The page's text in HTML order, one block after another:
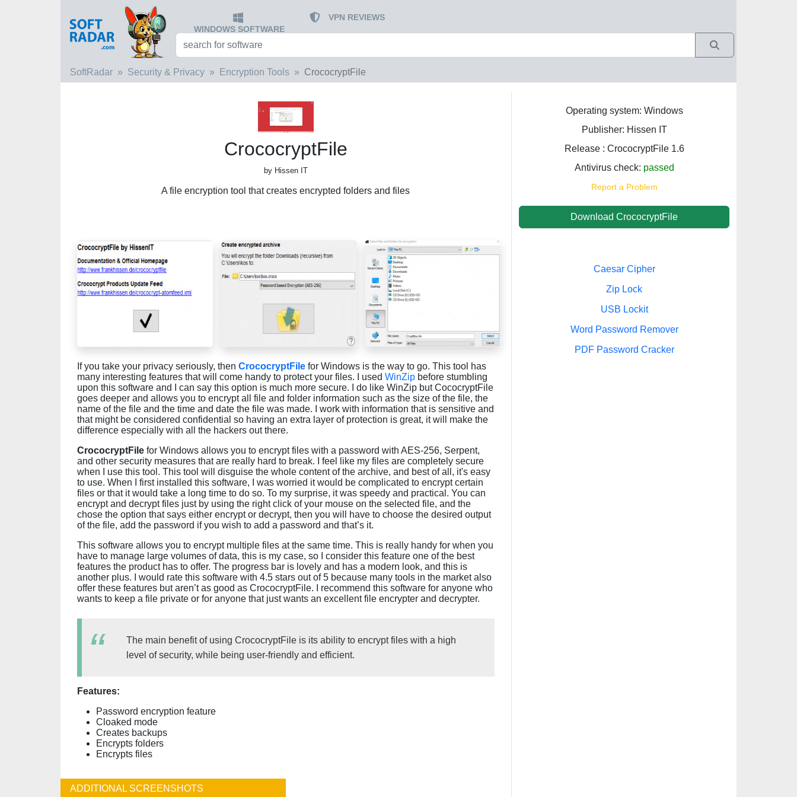
WINDOWS SOFTWARE
VPN REVIEWS
SoftRadar Security & Privacy Encryption Tools CrococryptFile
CrococryptFile
by Hissen IT
A file encryption tool that creates encrypted folders and files
Operating system: Windows
Publisher: Hissen IT
Release : CrococryptFile 1.6
Antivirus check: passed
Report a Problem
Download CrococryptFile
If you take your privacy seriously, then CrococryptFile for Windows is the way to go. This tool has
many interesting features that will come handy to protect your files. I used WinZip before stumbling
upon this software and I can say this option is much more secure. I do like WinZip but CococryptFile
goes deeper and allows you to encrypt all file and folder information such as the size of the file, the
name of the file and the time and date the file was made. I work with information that is sensitive and
that might be considered confidential so having an extra layer of protection is great, it will make the
difference especially with all the hackers out there.
CrococryptFile for Windows allows you to encrypt files with a password with AES-256, Serpent,
and other security measures that are really hard to break. I feel like my files are completely secure
when I use this tool. This tool will disguise the whole content of the archive, and best of all, it's easy
to use. When I first installed this software, I was worried it would be complicated to encrypt certain
files or that it would take a long time to do so. To my surprise, it was speedy and practical. You can
encrypt and decrypt files just by using the right click of your mouse on the selected file, and the
chose the option that says either encrypt or decrypt, then you will have to choose the desired output
of the file, add the password if you wish to add a password and that’s it.
This software allows you to encrypt multiple files at the same time. This is really handy for when you
have to manage large volumes of data, this is my case, so I consider this feature one of the best
features the product has to offer. The progress bar is lovely and has a modern look, and this is
another plus. I would rate this software with 4.5 stars out of 5 because many tools in the market also
offer these features but aren’t as good as CrococryptFile. I recommend this software for anyone who
wants to keep a file private or for anyone that just wants an excellent file encrypter and decrypter.
The main benefit of using CrococryptFile is its ability to encrypt files with a high
level of security, while being user-friendly and efficient.
Features:
Password encryption feature
Cloaked mode
Creates backups
Encrypts folders
Encrypts files
ADDITIONAL SCREENSHOTS
Caesar Cipher
Zip Lock
USB Lockit
Word Password Remover
PDF Password Cracker